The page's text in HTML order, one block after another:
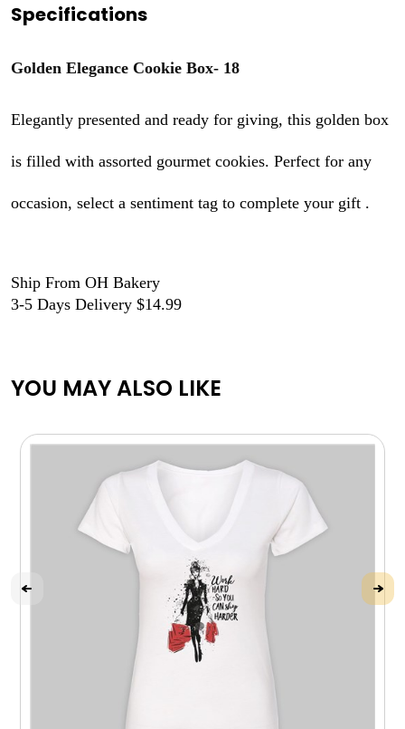
Specifications
Golden Elegance Cookie Box- 18
Elegantly presented and ready for giving, this golden box
is filled with assorted gourmet cookies. Perfect for any
occasion, select a sentiment tag to complete your gift .
Ship From OH Bakery
3-5 Days Delivery $14.99
YOU MAY ALSO LIKE